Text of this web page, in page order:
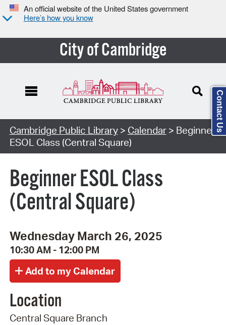
An official website of the United States government
Here’s how you know
City of Cambridge
Cambridge Public Library> Calendar> Beginner
ESOL Class (Central Square)
Beginner ESOL Class
(Central Square)
Wednesday March 26, 2025
10:30 AM - 12:00 PM
Location
Central Square Branch
Contact Us